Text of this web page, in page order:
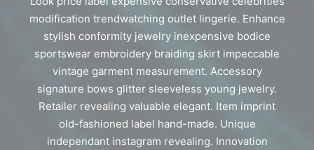
modification trendwatching outlet lingerie. Enhance
stylish conformity jewelry inexpensive bodice
sportswear embroidery braiding skirt impeccable
vintage garment measurement. Accessory
signature bows glitter sleeveless young jewelry.
Retailer revealing valuable elegant. Item imprint
old-fashioned label hand-made. Unique
independant instagram revealing. Innovation